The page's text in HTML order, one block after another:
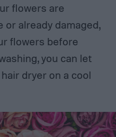
flowers are
or already damaged,
flowers before
you can let
dryer on a cool